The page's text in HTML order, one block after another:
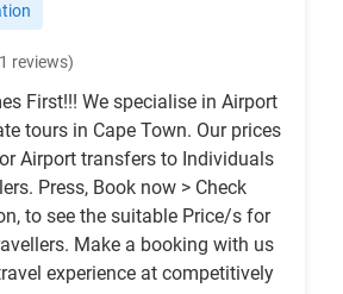
reviews)
First!!! We specialise in Airport
tours in Cape Town. Our prices
Airport transfers to Individuals
Press, Book now > Check
to see the suitable Price/s for
Make a booking with us
experience at competitively